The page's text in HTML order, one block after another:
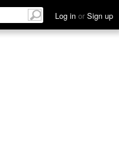
Log in or Sign up